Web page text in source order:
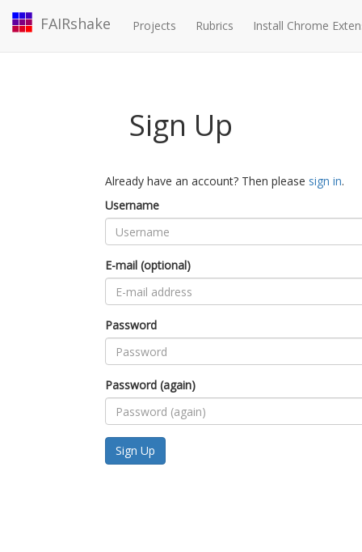
FAIRshake Projects Rubrics Install Chrome
Sign Up
Already have an account? Then please sign in.
Username
E-mail (optional)
Password
Password (again)
Sign Up